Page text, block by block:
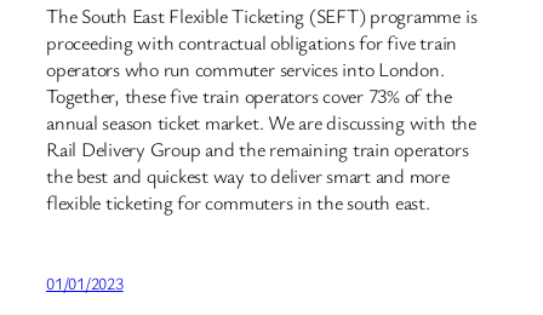
The South East Flexible Ticketing (SEFT) programme is
proceeding with contractual obligations for five train
operators who run commuter services into London.
Together, these five train operators cover 73% of the
annual season ticket market. We are discussing with the
Rail Delivery Group and the remaining train operators
the best and quickest way to deliver smart and more
flexible ticketing for commuters in the south east.
01/01/2023